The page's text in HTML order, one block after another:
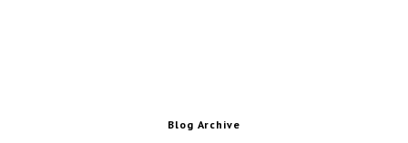
Blog Archive